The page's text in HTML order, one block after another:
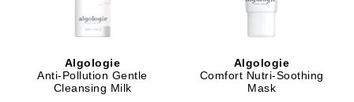
Algologie
Anti-Pollution Gentle
Cleansing Milk
Algologie
Comfort Nutri-Soothing
Mask